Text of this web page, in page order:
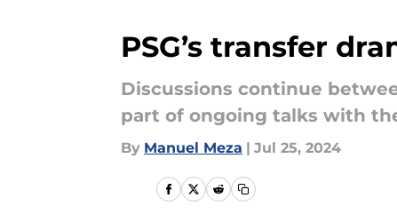
PSG’s transfer
Discussions continue
part of ongoing talks with
By Manuel Meza | Jul 25, 2024